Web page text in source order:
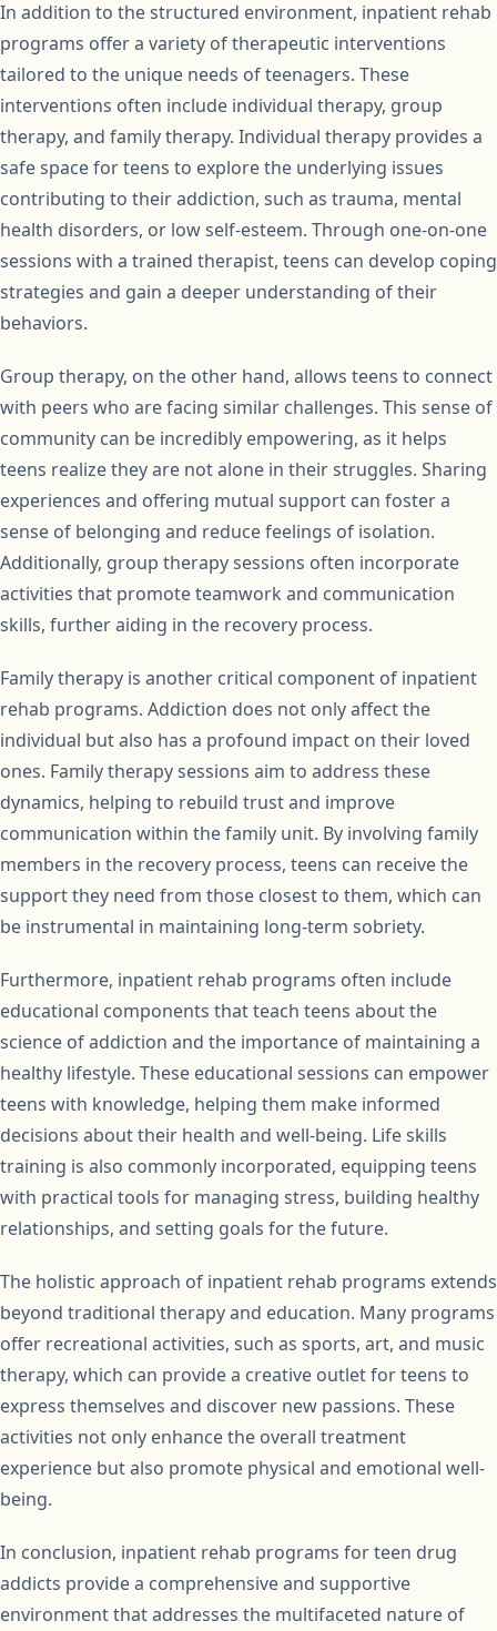
In addition to the structured environment, inpatient rehab
programs offer a variety of therapeutic interventions
tailored to the unique needs of teenagers. These
interventions often include individual therapy, group
therapy, and family therapy. Individual therapy provides a
safe space for teens to explore the underlying issues
contributing to their addiction, such as trauma, mental
health disorders, or low self-esteem. Through one-on-one
sessions with a trained therapist, teens can develop coping
strategies and gain a deeper understanding of their
behaviors.
Group therapy, on the other hand, allows teens to connect
with peers who are facing similar challenges. This sense of
community can be incredibly empowering, as it helps
teens realize they are not alone in their struggles. Sharing
experiences and offering mutual support can foster a
sense of belonging and reduce feelings of isolation.
Additionally, group therapy sessions often incorporate
activities that promote teamwork and communication
skills, further aiding in the recovery process.
Family therapy is another critical component of inpatient
rehab programs. Addiction does not only affect the
individual but also has a profound impact on their loved
ones. Family therapy sessions aim to address these
dynamics, helping to rebuild trust and improve
communication within the family unit. By involving family
members in the recovery process, teens can receive the
support they need from those closest to them, which can
be instrumental in maintaining long-term sobriety.
Furthermore, inpatient rehab programs often include
educational components that teach teens about the
science of addiction and the importance of maintaining a
healthy lifestyle. These educational sessions can empower
teens with knowledge, helping them make informed
decisions about their health and well-being. Life skills
training is also commonly incorporated, equipping teens
with practical tools for managing stress, building healthy
relationships, and setting goals for the future.
The holistic approach of inpatient rehab programs extends
beyond traditional therapy and education. Many programs
offer recreational activities, such as sports, art, and music
therapy, which can provide a creative outlet for teens to
express themselves and discover new passions. These
activities not only enhance the overall treatment
experience but also promote physical and emotional well-
being.
In conclusion, inpatient rehab programs for teen drug
addicts provide a comprehensive and supportive
environment that addresses the multifaceted nature of